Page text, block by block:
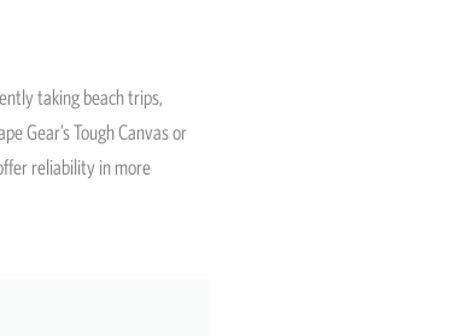
taking beach trips,
Gear’s Tough Canvas or
reliability in more